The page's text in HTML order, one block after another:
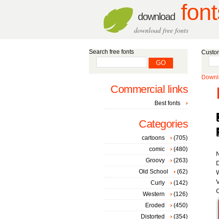
download
download free fonts
Search free fonts
Commercial links
Best fonts
Categories
cartoons
(705)
comic
(480)
Groovy
(263)
Old School
(62)
Curly
(142)
Western
(126)
Eroded
(450)
Distorted
(354)